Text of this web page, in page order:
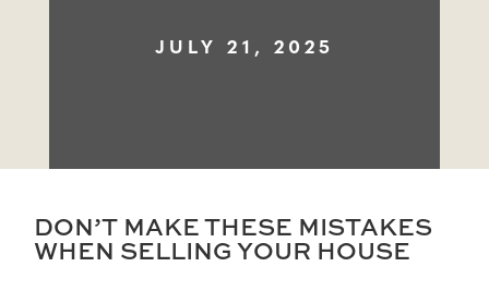
JULY 21, 2025
DON’T MAKE THESE MISTAKES
WHEN SELLING YOUR HOUSE